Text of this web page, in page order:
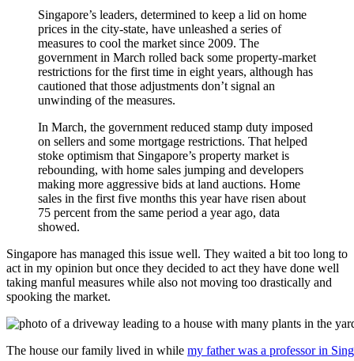
Singapore’s leaders, determined to keep a lid on home
prices in the city-state, have unleashed a series of
measures to cool the market since 2009. The
government in March rolled back some property-market
restrictions for the first time in eight years, although has
cautioned that those adjustments don’t signal an
unwinding of the measures.
In March, the government reduced stamp duty imposed
on sellers and some mortgage restrictions. That helped
stoke optimism that Singapore’s property market is
rebounding, with home sales jumping and developers
making more aggressive bids at land auctions. Home
sales in the first five months this year have risen about
75 percent from the same period a year ago, data
showed.
Singapore has managed this issue well. They waited a bit too long to
act in my opinion but once they decided to act they have done well
taking manful measures while also not moving too drastically and
spooking the market.
The house our family lived in while my father was a professor in